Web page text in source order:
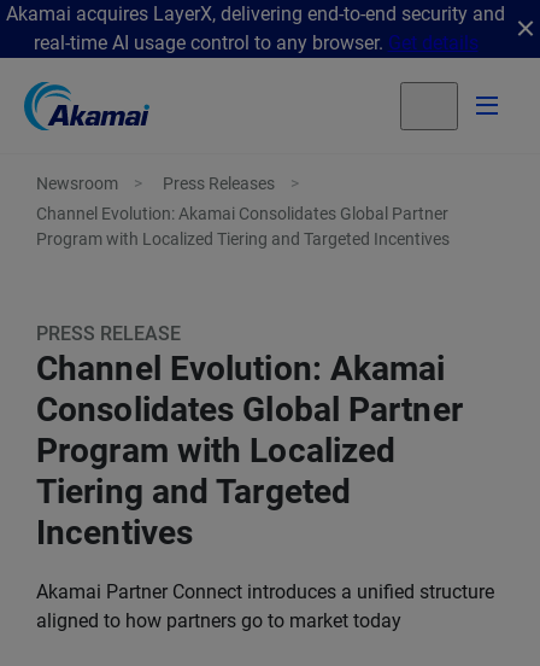
Akamai acquires LayerX, delivering end-to-end security and
real-time AI usage control to any browser. Get details
Newsroom
Press Releases
Channel Evolution: Akamai Consolidates Global Partner
Program with Localized Tiering and Targeted Incentives
PRESS RELEASE
Channel Evolution: Akamai
Consolidates Global Partner
Program with Localized
Tiering and Targeted
Incentives
Akamai Partner Connect introduces a unified structure
aligned to how partners go to market today